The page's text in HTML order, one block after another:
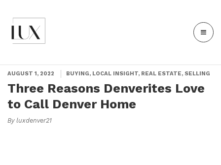
AUGUST 1, 2022 BUYING, LOCAL INSIGHT, REAL ESTATE, SELLING
Three Reasons Denverites Love
to Call Denver Home
By luxdenver21